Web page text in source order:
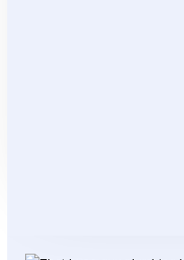
From fast
and a customer